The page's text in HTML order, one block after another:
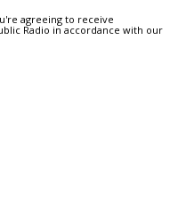
agreeing to receive
Radio in accordance with our